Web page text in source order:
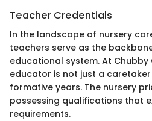
Teacher Credentials
In the landscape of nursery
teachers serve as the
educational system. At Chubby
educator is not just a caretaker
formative years. The nursery
possessing qualifications that
requirements.